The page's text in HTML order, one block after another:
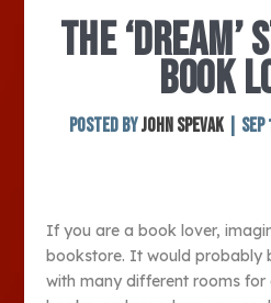
THE ‘DREAM’
BOOK
Posted byJohn Spevak Sep
If you are a book lover,
bookstore. It would probably
with many different rooms